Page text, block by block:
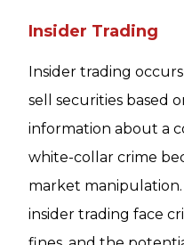
Insider Trading
Insider trading
sell securities based
information about a
white-collar crime
market
insider trading face